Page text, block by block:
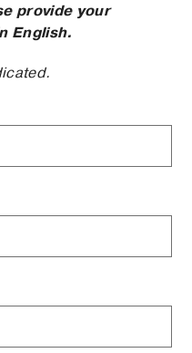
provide your
English.